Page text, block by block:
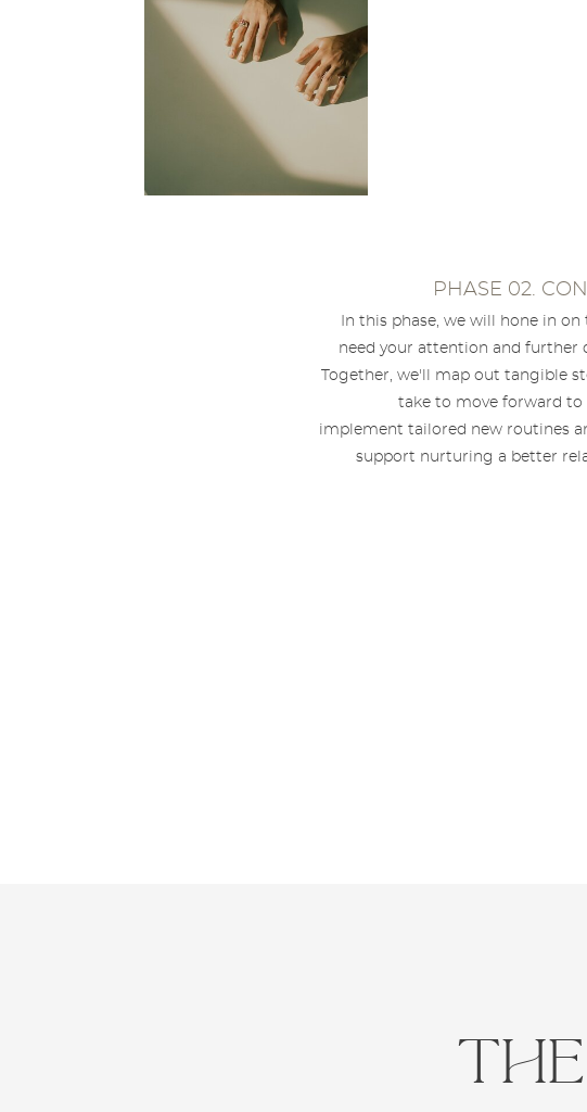
PHASE 02.
In this phase, we will hone in on
need your attention and further
Together, we'll map out tangible
take to move forward to
implement tailored new routines
support nurturing a better